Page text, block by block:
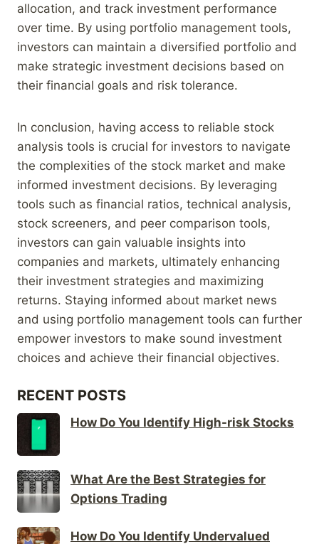
allocation, and track investment performance
over time. By using portfolio management tools,
investors can maintain a diversified portfolio and
make strategic investment decisions based on
their financial goals and risk tolerance.
In conclusion, having access to reliable stock
analysis tools is crucial for investors to navigate
the complexities of the stock market and make
informed investment decisions. By leveraging
tools such as financial ratios, technical analysis,
stock screeners, and peer comparison tools,
investors can gain valuable insights into
companies and markets, ultimately enhancing
their investment strategies and maximizing
returns. Staying informed about market news
and using portfolio management tools can further
empower investors to make sound investment
choices and achieve their financial objectives.
RECENT POSTS
How Do You Identify High-risk Stocks
What Are the Best Strategies for
Options Trading
How Do You Identify Undervalued